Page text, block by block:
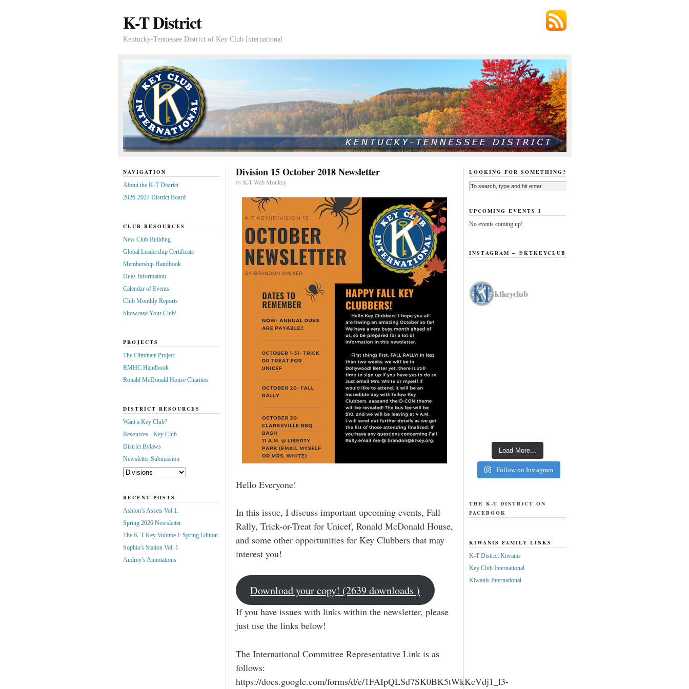
K-T District
Kentucky-Tennessee District of Key Club International
Division 15 October 2018 Newsletter
byK-T Web Monkey
Hello Everyone!
In this issue, I discuss important upcoming events, Fall
Rally, Trick-or-Treat for Unicef, Ronald McDonald House,
and some other opportunities for Key Clubbers that may
interest you!
Download your copy! (2639 downloads )
If you have issues with links within the newsletter, please
just use the links below!
The International Committee Representative Link is as
follows:
https://docs.google.com/forms/d/e/1FAIpQLSd7SK0BK5tWkKcVdj1_l3-
NAVIGATION
About the K-T District
2026-2027 District Board
CLUB RESOURCES
New Club Building
Global Leadership Certificate
Membership Handbook
Dues Information
Calendar of Events
Club Monthly Reports
Showcase Your Club!
PROJECTS
The Eliminate Project
RMHC Handbook
Ronald McDonald House Charities
DISTRICT RESOURCES
Want a Key Club?
Resources - Key Club
District Bylaws
Newsletter Submission
RECENT POSTS
Ashton’s Assets Vol 1.
Spring 2026 Newsletter
The K-T Key Volume I: Spring Edition
Sophia’s Station Vol. 1
Audrey’s Annotations
LOOKING FOR SOMETHING?
UPCOMING EVENTS I
No events coming up!
INSTAGRAM – @KTKEYCLUB
ktkeyclub
Load More...
Follow on Instagram
THE K-T DISTRICT ON
FACEBOOK
KIWANIS FAMILY LINKS
K-T District Kiwanis
Key Club International
Kiwanis International